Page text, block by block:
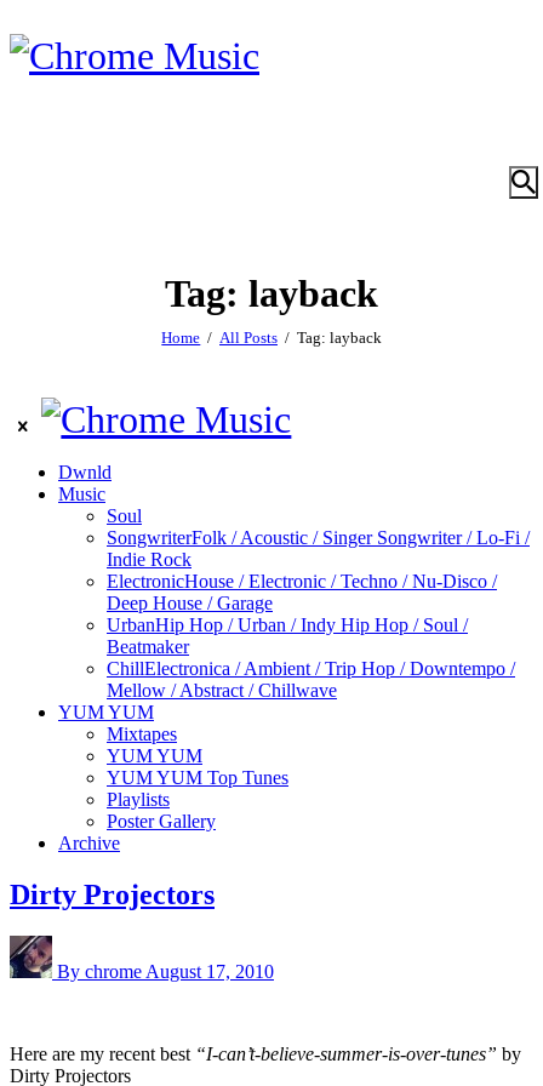
Tag: layback
Home All Posts Tag: layback
Dwnld
Music
Soul
SongwriterFolk / Acoustic / Singer Songwriter / Lo-Fi /
Indie Rock
ElectronicHouse / Electronic / Techno / Nu-Disco /
Deep House / Garage
UrbanHip Hop / Urban / Indy Hip Hop / Soul /
Beatmaker
ChillElectronica / Ambient / Trip Hop / Downtempo /
Mellow / Abstract / Chillwave
YUM YUM
Mixtapes
YUM YUM
YUM YUM Top Tunes
Playlists
Poster Gallery
Archive
Dirty Projectors
By chrome August 17, 2010
Here are my recent best “I-can’t-believe-summer-is-over-tunes” by
Dirty Projectors